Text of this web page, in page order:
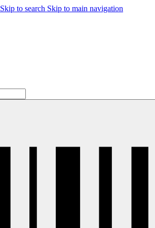
Skip to search Skip to main navigation